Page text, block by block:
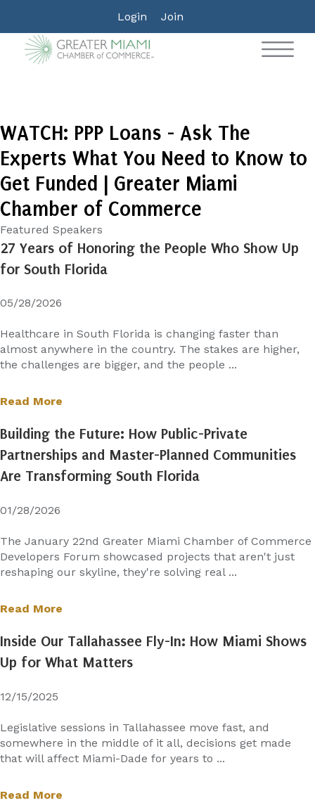
Login Join
WATCH: PPP Loans - Ask The
Experts What You Need to Know to
Get Funded | Greater Miami
Chamber of Commerce
Featured Speakers
27 Years of Honoring the People Who Show Up
for South Florida
05/28/2026
Healthcare in South Florida is changing faster than
almost anywhere in the country. The stakes are higher,
the challenges are bigger, and the people ...
Read More
Building the Future: How Public-Private
Partnerships and Master-Planned Communities
Are Transforming South Florida
01/28/2026
The January 22nd Greater Miami Chamber of Commerce
Developers Forum showcased projects that aren't just
reshaping our skyline, they're solving real ...
Read More
Inside Our Tallahassee Fly-In: How Miami Shows
Up for What Matters
12/15/2025
Legislative sessions in Tallahassee move fast, and
somewhere in the middle of it all, decisions get made
that will affect Miami-Dade for years to ...
Read More